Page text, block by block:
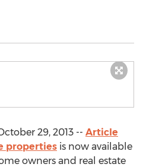
29, 2013 -- Article
properties is now available
owners and real estate